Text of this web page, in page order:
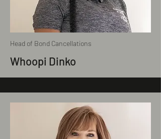
Head of Bond Cancellations
Whoopi Dinko